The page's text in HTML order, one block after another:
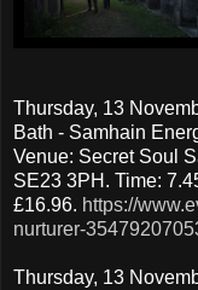
Thursday, 13
Bath - Samhain
Venue: Secret Soul
SE23 3PH. Time:
£16.96. https://
nurturer-
Thursday, 13